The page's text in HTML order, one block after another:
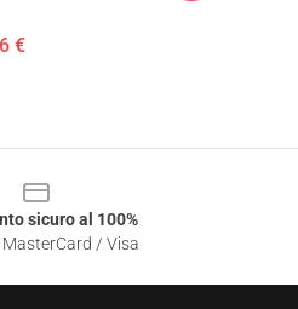
€
sicuro al 100%
/ Visa